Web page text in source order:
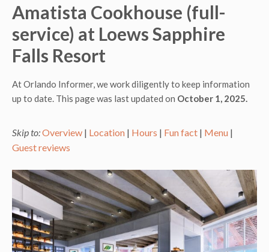
Amatista Cookhouse (full-
service) at Loews Sapphire
Falls Resort
At Orlando Informer, we work diligently to keep information
up to date. This page was last updated on October 1, 2025.
Skip to:Overview | Location | Hours | Fun fact | Menu |
Guest reviews